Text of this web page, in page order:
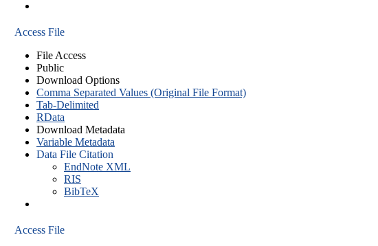
Access File
File Access
Public
Download Options
Comma Separated Values (Original File Format)
Tab-Delimited
RData
Download Metadata
Variable Metadata
Data File Citation
EndNote XML
RIS
BibTeX
Access File